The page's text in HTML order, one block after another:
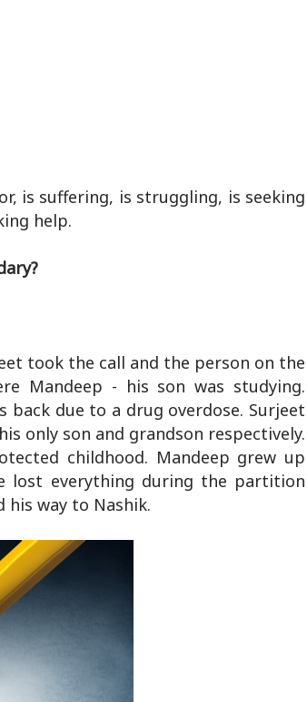
is suffering, is struggling, is seeking
help.
took the call and the person on the
Mandeep - his son was studying.
back due to a drug overdose. Surjeet
only son and grandson respectively.
childhood. Mandeep grew up
lost everything during the partition
way to Nashik.